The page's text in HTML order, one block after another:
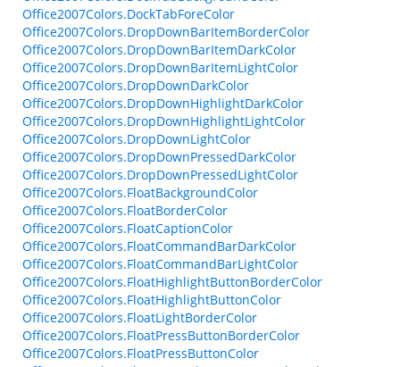
Office2007Colors.DockTabForeColor
Office2007Colors.DropDownBarItemBorderColor
Office2007Colors.DropDownBarItemDarkColor
Office2007Colors.DropDownBarItemLightColor
Office2007Colors.DropDownDarkColor
Office2007Colors.DropDownHighlightDarkColor
Office2007Colors.DropDownHighlightLightColor
Office2007Colors.DropDownLightColor
Office2007Colors.DropDownPressedDarkColor
Office2007Colors.DropDownPressedLightColor
Office2007Colors.FloatBackgroundColor
Office2007Colors.FloatBorderColor
Office2007Colors.FloatCaptionColor
Office2007Colors.FloatCommandBarDarkColor
Office2007Colors.FloatCommandBarLightColor
Office2007Colors.FloatHighlightButtonBorderColor
Office2007Colors.FloatHighlightButtonColor
Office2007Colors.FloatLightBorderColor
Office2007Colors.FloatPressButtonBorderColor
Office2007Colors.FloatPressButtonColor